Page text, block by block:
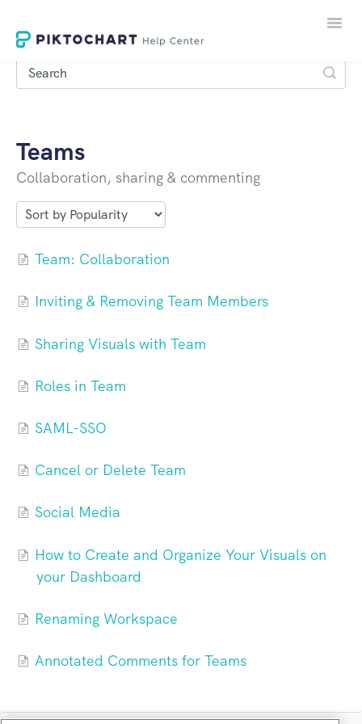
Toggle
Teams
Collaboration, sharing & commenting
Team: Collaboration
Inviting & Removing Team Members
Sharing Visuals with Team
Roles in Team
SAML-SSO
Cancel or Delete Team
Social Media
How to Create and Organize Your Visuals on
your Dashboard
Renaming Workspace
Annotated Comments for Teams